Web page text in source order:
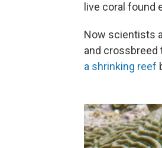
live coral found
Now scientists
and crossbreed
a shrinking reef